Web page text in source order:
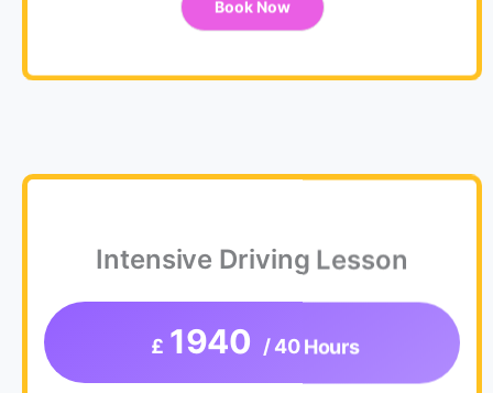
Book Now
Intensive Driving Lesson
£ 1940 / 40 Hours